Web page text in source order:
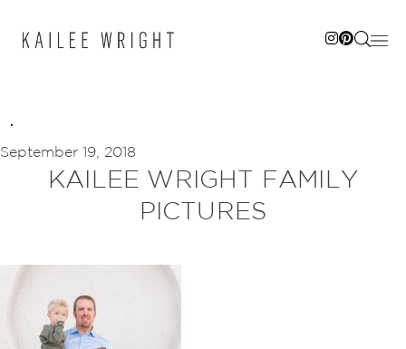
September 19, 2018
KAILEE WRIGHT FAMILY
PICTURES